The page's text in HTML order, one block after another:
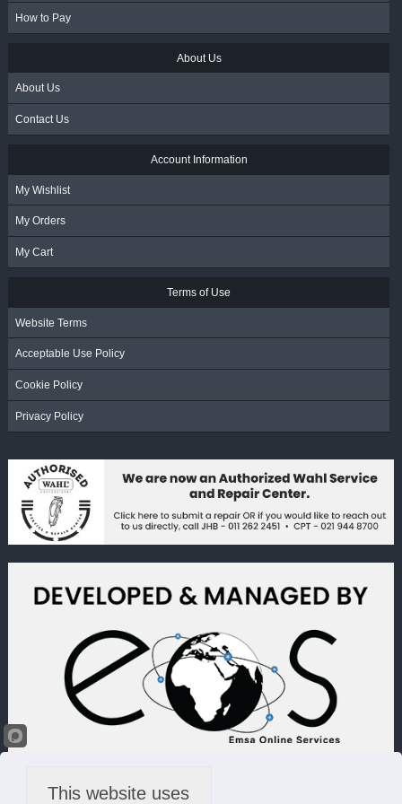
How to Pay
About Us
About Us
Contact Us
Account Information
My Wishlist
My Orders
My Cart
Terms of Use
Website Terms
Acceptable Use Policy
Cookie Policy
Privacy Policy
This website uses